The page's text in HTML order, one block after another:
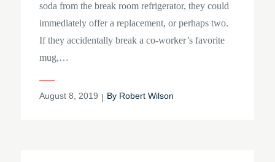
soda from the break room refrigerator, they could
immediately offer a replacement, or perhaps two.
If they accidentally break a co-worker’s favorite
mug,…
Posted
August 8, 2019 By Robert Wilson